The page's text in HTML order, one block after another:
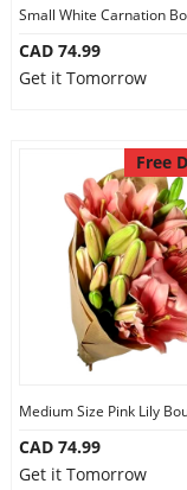
Small White Carnation
CAD 74.99
Get it Tomorrow
Free
Medium Size Pink Lily
CAD 74.99
Get it Tomorrow